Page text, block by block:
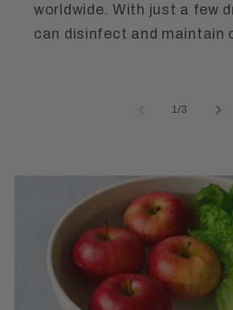
worldwide. With just a few
can disinfect and maintain
1 /of
3